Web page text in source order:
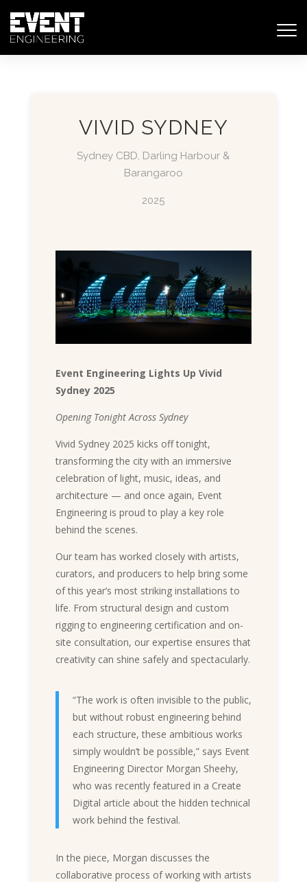
VIVID SYDNEY
Sydney CBD, Darling Harbour &
Barangaroo
2025
Event Engineering Lights Up Vivid
Sydney 2025
Opening Tonight Across Sydney
Vivid Sydney 2025 kicks off tonight,
transforming the city with an immersive
celebration of light, music, ideas, and
architecture — and once again, Event
Engineering is proud to play a key role
behind the scenes.
Our team has worked closely with artists,
curators, and producers to help bring some
of this year’s most striking installations to
life. From structural design and custom
rigging to engineering certification and on-
site consultation, our expertise ensures that
creativity can shine safely and spectacularly.
“The work is often invisible to the public,
but without robust engineering behind
each structure, these ambitious works
simply wouldn’t be possible,” says Event
Engineering Director Morgan Sheehy,
who was recently featured in a Create
Digital article about the hidden technical
work behind the festival.
In the piece, Morgan discusses the
collaborative process of working with artists